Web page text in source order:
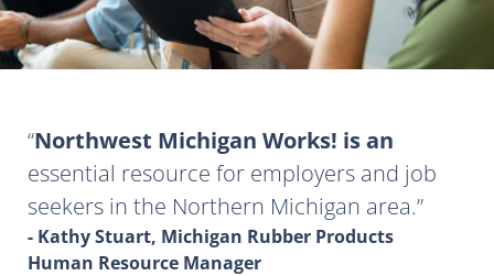
Northwest Michigan Works! is an
essential resource for employers and job
seekers in the Northern Michigan area.
- Kathy Stuart, Michigan Rubber Products
Human Resource Manager